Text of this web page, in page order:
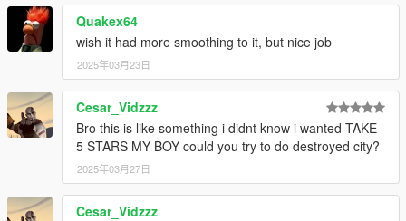
Quakex64
wish it had more smoothing to it, but nice job
2025年03月23日
Cesar_Vidzzz
Bro this is like something i didnt know i wanted TAKE
5 STARS MY BOY could you try to do destroyed city?
2025年03月27日
Cesar_Vidzzz